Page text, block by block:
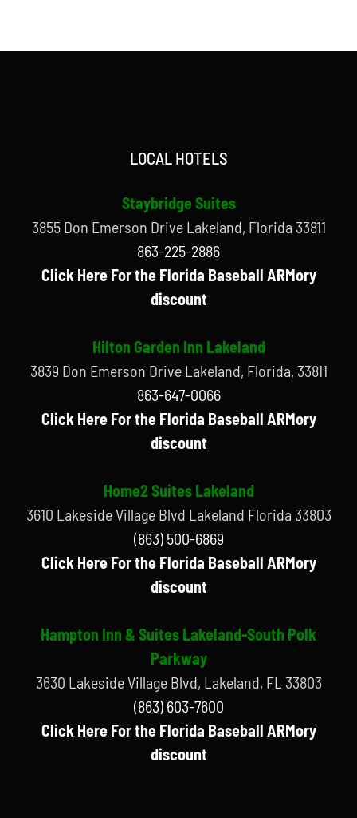
LOCAL HOTELS
Staybridge Suites
3855 Don Emerson Drive Lakeland, Florida 33811
863-225-2886
Click Here For the Florida Baseball ARMory
discount
Hilton Garden Inn Lakeland
3839 Don Emerson Drive Lakeland, Florida, 33811
863-647-0066
Click Here For the Florida Baseball ARMory
discount
Home2 Suites Lakeland
3610 Lakeside Village Blvd Lakeland Florida 33803
(863) 500-6869
Click Here For the Florida Baseball ARMory
discount
Hampton Inn & Suites Lakeland-South Polk
Parkway
3630 Lakeside Village Blvd, Lakeland, FL 33803
(863) 603-7600
Click Here For the Florida Baseball ARMory
discount